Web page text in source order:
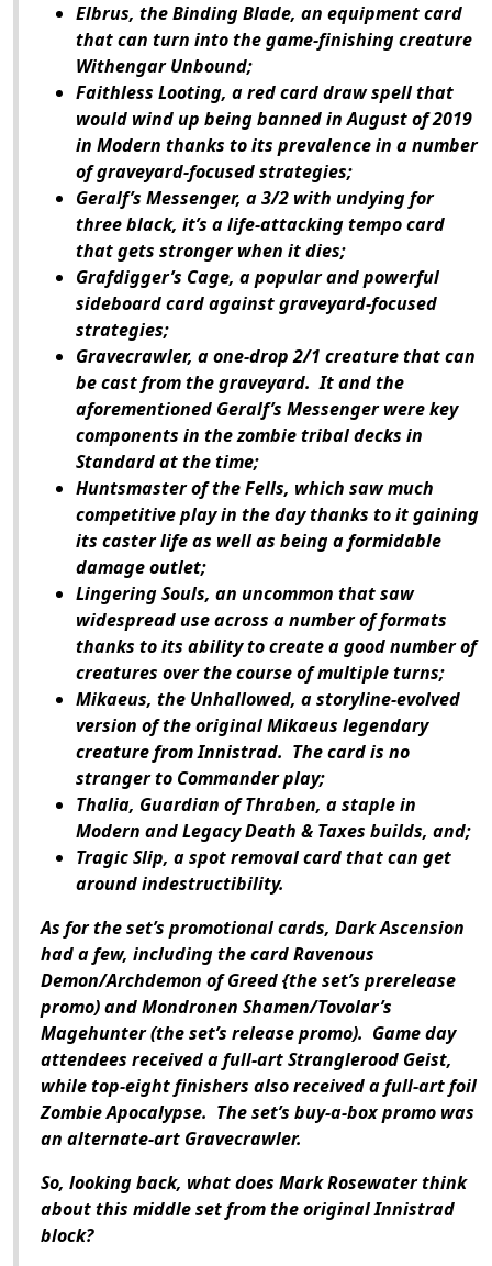
Elbrus, the Binding Blade, an equipment card
that can turn into the game-finishing creature
Withengar Unbound;
Faithless Looting, a red card draw spell that
would wind up being banned in August of 2019
in Modern thanks to its prevalence in a number
of graveyard-focused strategies;
Geralf’s Messenger, a 3/2 with undying for
three black, it’s a life-attacking tempo card
that gets stronger when it dies;
Grafdigger’s Cage, a popular and powerful
sideboard card against graveyard-focused
strategies;
Gravecrawler, a one-drop 2/1 creature that can
be cast from the graveyard. It and the
aforementioned Geralf’s Messenger were key
components in the zombie tribal decks in
Standard at the time;
Huntsmaster of the Fells, which saw much
competitive play in the day thanks to it gaining
its caster life as well as being a formidable
damage outlet;
Lingering Souls, an uncommon that saw
widespread use across a number of formats
thanks to its ability to create a good number of
creatures over the course of multiple turns;
Mikaeus, the Unhallowed, a storyline-evolved
version of the original Mikaeus legendary
creature fromInnistrad. The card is no
stranger to Commander play;
Thalia, Guardian of Thraben, a staple in
Modern and Legacy Death & Taxes builds, and;
Tragic Slip, a spot removal card that can get
around indestructibility.
As for the set’s promotional cards, Dark Ascension
had a few, including the card Ravenous
Demon/Archdemon of Greed {the set’s prerelease
promo) and Mondronen Shamen/Tovolar’s
Magehunter (the set’s release promo). Game day
attendees received a full-art Stranglerood Geist,
while top-eight finishers also received a full-art foil
Zombie Apocalypse. The set’s buy-a-box promo was
an alternate-art Gravecrawler.
So, looking back, what does Mark Rosewater think
about this middle set from the original Innistrad
block?